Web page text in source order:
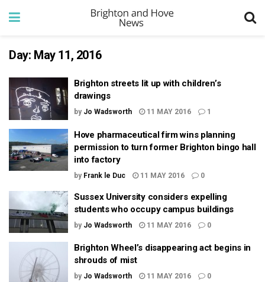
Day: May 11, 2016
Brighton streets lit up with children’s
drawings
by Jo Wadsworth 11 MAY 2016 1
Hove pharmaceutical firm wins planning
permission to turn former Brighton bingo hall
into factory
by Frank le Duc 11 MAY 2016 0
Sussex University considers expelling
students who occupy campus buildings
by Jo Wadsworth 11 MAY 2016 0
Brighton Wheel’s disappearing act begins in
shrouds of mist
by Jo Wadsworth 11 MAY 2016 0